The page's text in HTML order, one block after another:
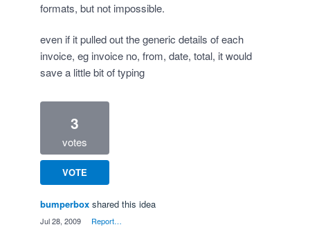
formats, but not impossible.
even if it pulled out the generic details of each
invoice, eg invoice no, from, date, total, it would
save a little bit of typing
3
votes
VOTE
bumperbox shared this idea
Jul 28, 2009 Report…